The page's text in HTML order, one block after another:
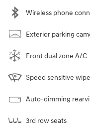
Wireless phone
Exterior parking
Front dual zone A/C
Speed sensitive
Auto-dimming
3rd row seats